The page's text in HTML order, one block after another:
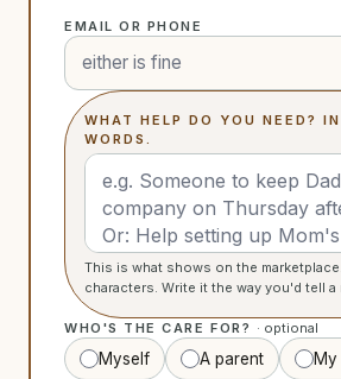
EMAIL OR PHONE
WHAT HELP DO YOU NEED?
WORDS.
This is what shows on the
characters. Write it the way you'd tell a
WHO'S THE CARE FOR? · optional
Myself A parent